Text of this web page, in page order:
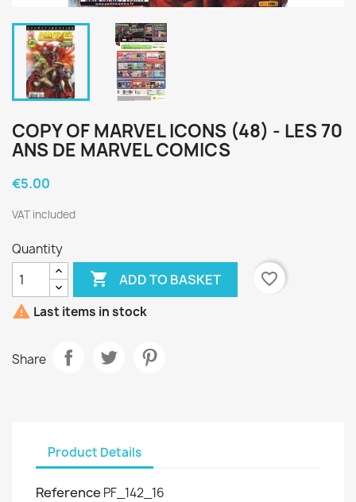
COPY OF MARVEL ICONS (48) - LES 70
ANS DE MARVEL COMICS
€5.00
VAT included
Quantity
 ADD TO BASKET
favorite_border
 Last items in stock
Share
Product Details
Reference PF_142_16